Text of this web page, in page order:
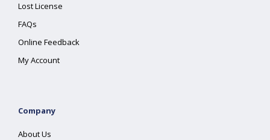
Lost License
FAQs
Online Feedback
My Account
Company
About Us